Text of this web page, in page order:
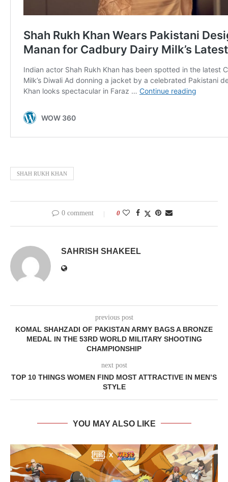
SHAH RUKH KHAN
0 comment 0
SAHRISH SHAKEEL
previous post
KOMAL SHAHZADI OF PAKISTAN ARMY BAGS A BRONZE
MEDAL IN THE 53RD WORLD MILITARY SHOOTING
CHAMPIONSHIP
next post
TOP 10 THINGS WOMEN FIND MOST ATTRACTIVE IN MEN’S
STYLE
YOU MAY ALSO LIKE